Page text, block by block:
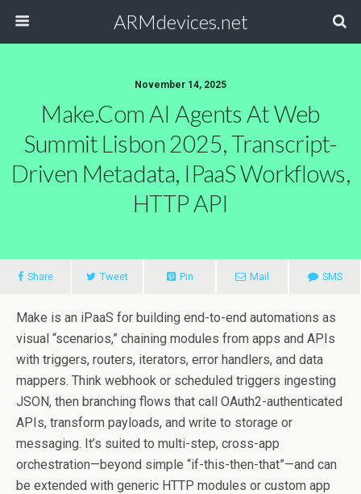
ARMdevices.net
November 14, 2025
Make.com AI Agents At Web
Summit Lisbon 2025, Transcript-
Driven Metadata, IPaaS Workflows,
HTTP API
Share Tweet Pin Mail SMS
Make is an iPaaS for building end-to-end automations as
visual “scenarios,” chaining modules from apps and APIs
with triggers, routers, iterators, error handlers, and data
mappers. Think webhook or scheduled triggers ingesting
JSON, then branching flows that call OAuth2-authenticated
APIs, transform payloads, and write to storage or
messaging. It’s suited to multi-step, cross-app
orchestration—beyond simple “if-this-then-that”—and can
be extended with generic HTTP modules or custom app